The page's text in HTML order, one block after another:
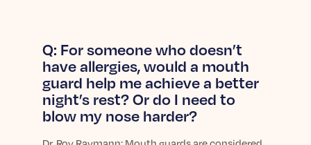
Q: For someone who doesn’t
have allergies, would a mouth
guard help me achieve a better
night’s rest? Or do I need to
blow my nose harder?